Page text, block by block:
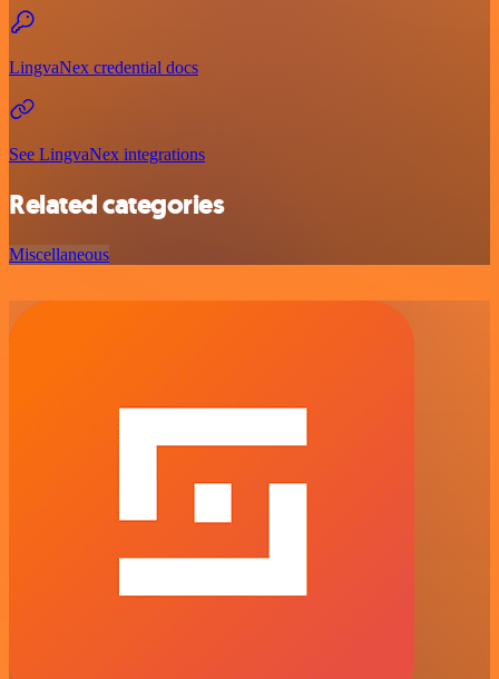
LingvaNex credential docs
See LingvaNex integrations
Related categories
Miscellaneous